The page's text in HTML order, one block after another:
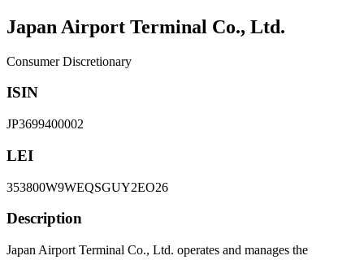
Japan Airport Terminal Co., Ltd.
Consumer Discretionary
ISIN
JP3699400002
LEI
353800W9WEQSGUY2EO26
Description
Japan Airport Terminal Co., Ltd. operates and manages the